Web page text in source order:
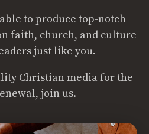
to produce top-notch
faith, church, and culture
just like you.
Christian media for the
join us.